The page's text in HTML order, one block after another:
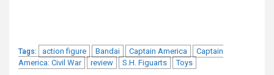
Tags: action figure Bandai Captain America
Captain
America: Civil War
review S.H. Figuarts Toys